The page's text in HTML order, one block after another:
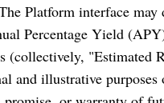
Platform interface
Percentage Yield
(collectively, "Estimated
and illustrative